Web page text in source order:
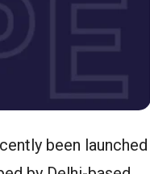
been launched